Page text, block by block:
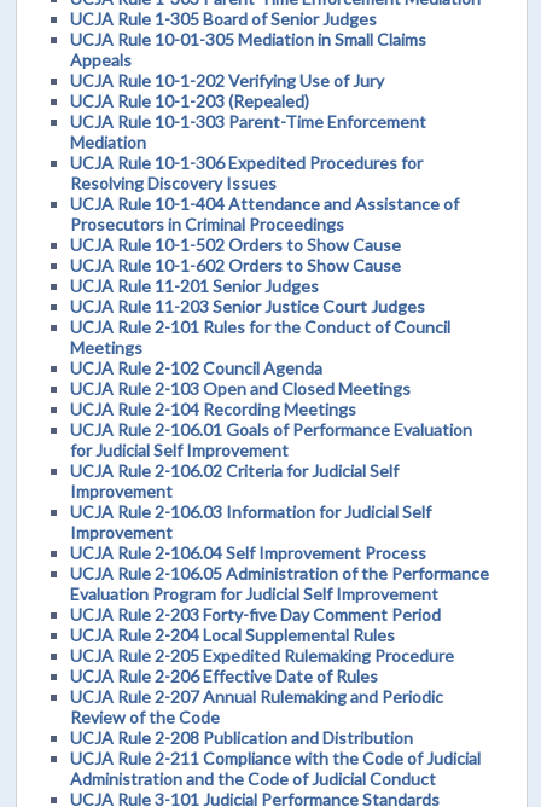
UCJA Rule 1-305 Board of Senior Judges
UCJA Rule 10-01-305 Mediation in Small Claims
Appeals
UCJA Rule 10-1-202 Verifying Use of Jury
UCJA Rule 10-1-203 (Repealed)
UCJA Rule 10-1-303 Parent-Time Enforcement
Mediation
UCJA Rule 10-1-306 Expedited Procedures for
Resolving Discovery Issues
UCJA Rule 10-1-404 Attendance and Assistance of
Prosecutors in Criminal Proceedings
UCJA Rule 10-1-502 Orders to Show Cause
UCJA Rule 10-1-602 Orders to Show Cause
UCJA Rule 11-201 Senior Judges
UCJA Rule 11-203 Senior Justice Court Judges
UCJA Rule 2-101 Rules for the Conduct of Council
Meetings
UCJA Rule 2-102 Council Agenda
UCJA Rule 2-103 Open and Closed Meetings
UCJA Rule 2-104 Recording Meetings
UCJA Rule 2-106.01 Goals of Performance Evaluation
for Judicial Self Improvement
UCJA Rule 2-106.02 Criteria for Judicial Self
Improvement
UCJA Rule 2-106.03 Information for Judicial Self
Improvement
UCJA Rule 2-106.04 Self Improvement Process
UCJA Rule 2-106.05 Administration of the Performance
Evaluation Program for Judicial Self Improvement
UCJA Rule 2-203 Forty-five Day Comment Period
UCJA Rule 2-204 Local Supplemental Rules
UCJA Rule 2-205 Expedited Rulemaking Procedure
UCJA Rule 2-206 Effective Date of Rules
UCJA Rule 2-207 Annual Rulemaking and Periodic
Review of the Code
UCJA Rule 2-208 Publication and Distribution
UCJA Rule 2-211 Compliance with the Code of Judicial
Administration and the Code of Judicial Conduct
UCJA Rule 3-101 Judicial Performance Standards